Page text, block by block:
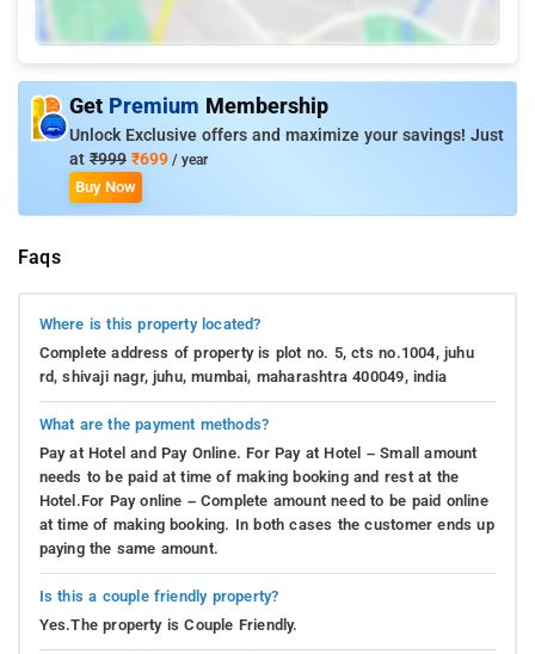
Get Premium Membership
Unlock Exclusive offers and maximize your savings! Just
at ₹999 ₹699 / year
Buy Now
Faqs
Where is this property located?
Complete address of property is plot no. 5, cts no.1004, juhu
rd, shivaji nagr, juhu, mumbai, maharashtra 400049, india
What are the payment methods?
Pay at Hotel and Pay Online. For Pay at Hotel – Small amount
needs to be paid at time of making booking and rest at the
Hotel.For Pay online – Complete amount need to be paid online
at time of making booking. In both cases the customer ends up
paying the same amount.
Is this a couple friendly property?
Yes.The property is Couple Friendly.